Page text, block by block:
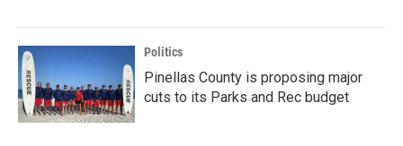
Politics
Pinellas County is proposing major
cuts to its Parks and Rec budget